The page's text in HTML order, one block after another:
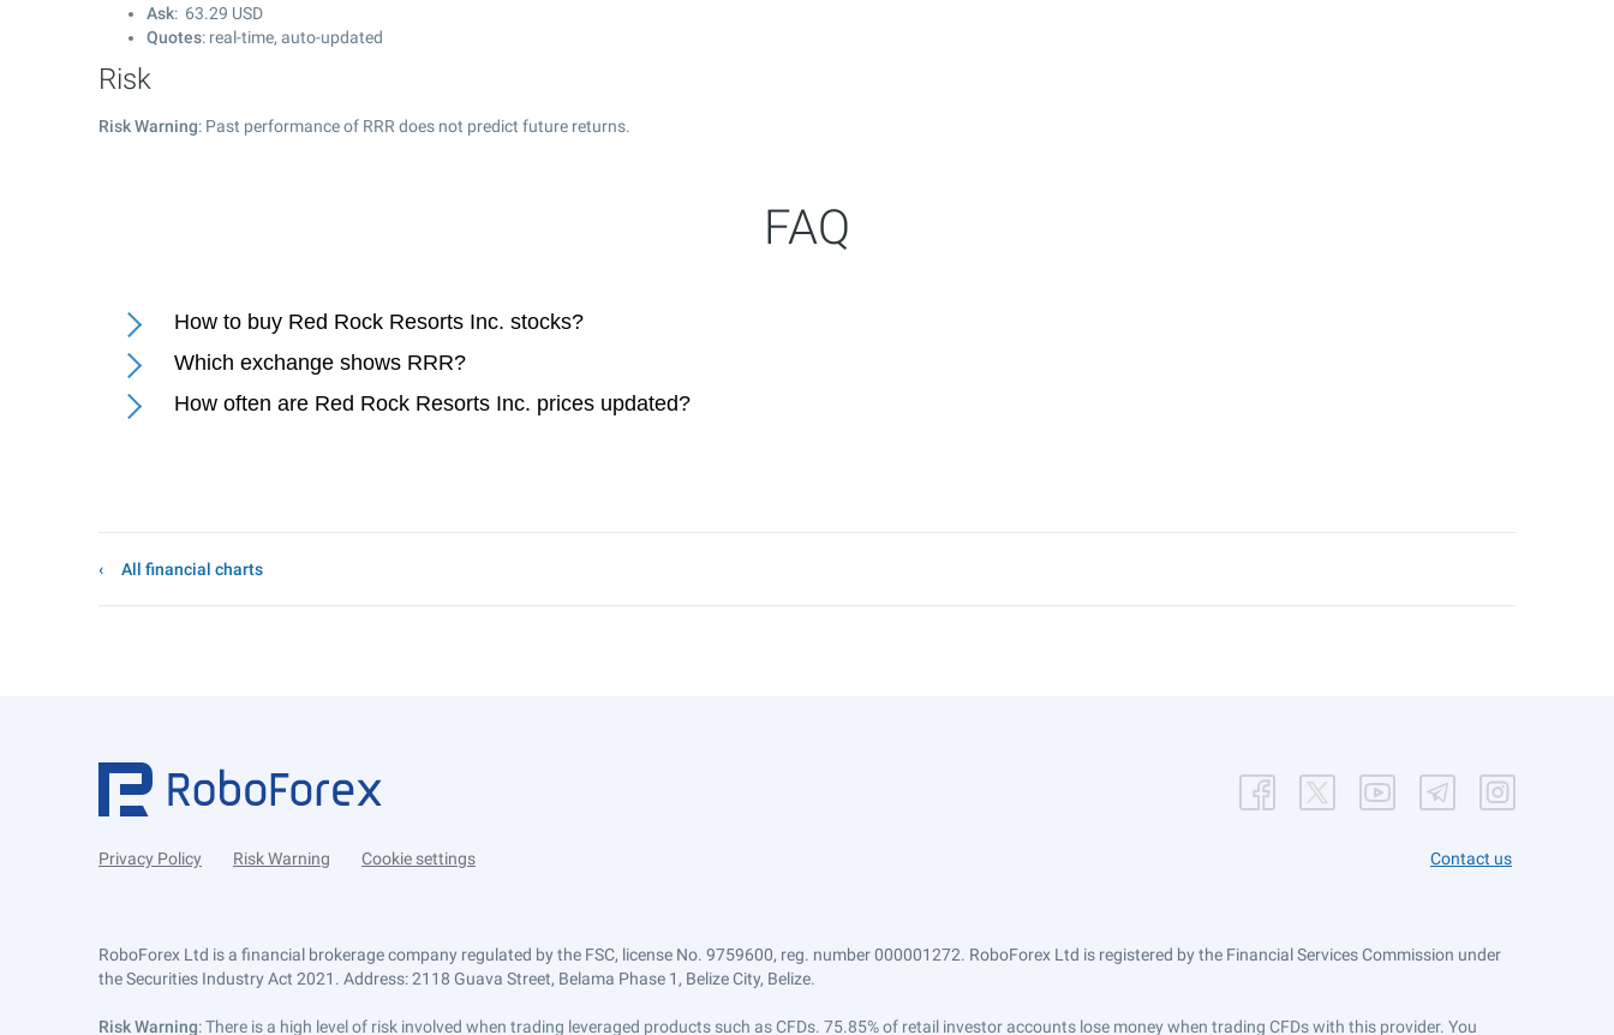
Ask: 63.29 USD
Quotes: real-time, auto-updated
Risk
Risk Warning: Past performance of RRR does not predict future returns.
FAQ
How to buy Red Rock Resorts Inc. stocks?
Which exchange shows RRR?
How often are Red Rock Resorts Inc. prices updated?
All financial charts
Privacy Policy Risk Warning Cookie settings Contact us
RoboForex Ltd is a financial brokerage company regulated by the FSC, license No. 9759600, reg. number 000001272. RoboForex Ltd is registered by the Financial Services Commission under
the Securities Industry Act 2021. Address: 2118 Guava Street, Belama Phase 1, Belize City, Belize.
Risk Warning: There is a high level of risk involved when trading leveraged products such as CFDs. 75.85% of retail investor accounts lose money when trading CFDs with this provider. You